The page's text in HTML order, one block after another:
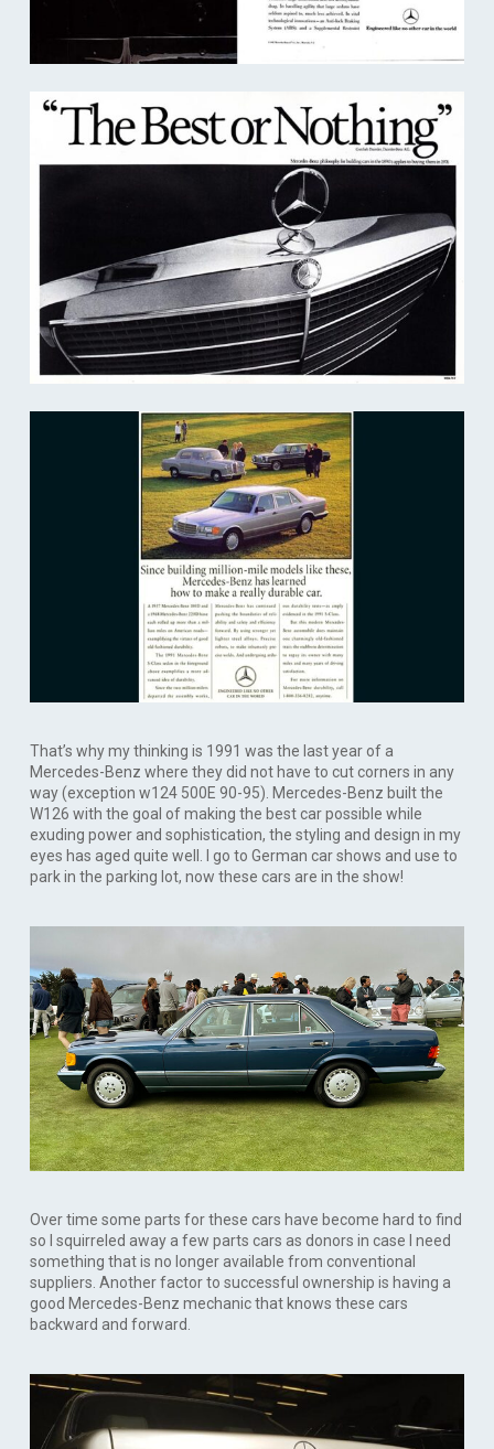
That’s why my thinking is 1991 was the last year of a
Mercedes-Benz where they did not have to cut corners in any
way (exception w124 500E 90-95). Mercedes-Benz built the
W126 with the goal of making the best car possible while
exuding power and sophistication, the styling and design in my
eyes has aged quite well. I go to German car shows and use to
park in the parking lot, now these cars are in the show!
Over time some parts for these cars have become hard to find
so I squirreled away a few parts cars as donors in case I need
something that is no longer available from conventional
suppliers. Another factor to successful ownership is having a
good Mercedes-Benz mechanic that knows these cars
backward and forward.